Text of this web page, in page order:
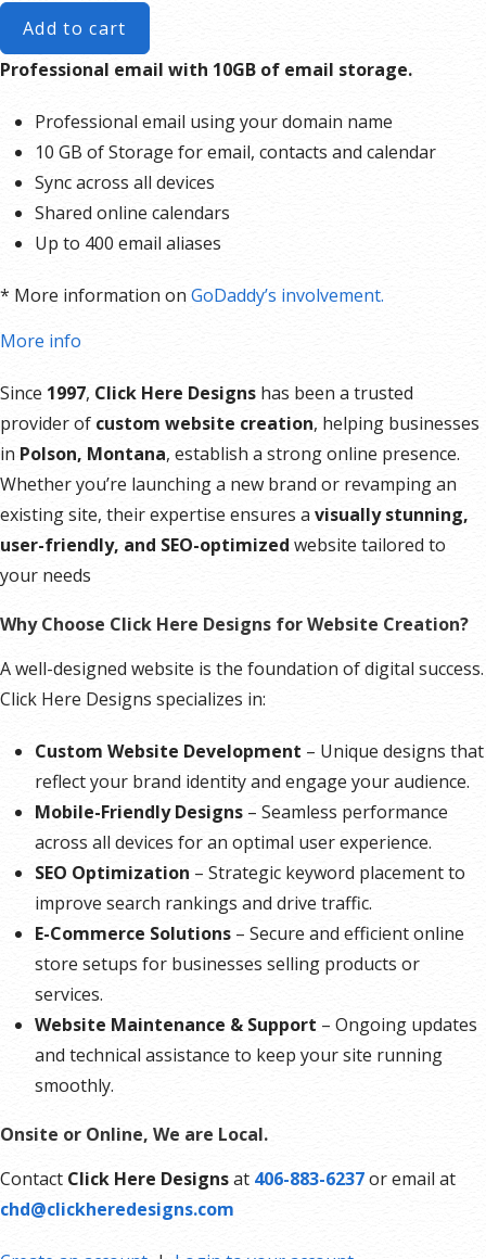
Add to cart
Professional email with 10GB of email storage.
Professional email using your domain name
10 GB of Storage for email, contacts and calendar
Sync across all devices
Shared online calendars
Up to 400 email aliases
* More information onGoDaddy’s involvement.
More info
Since 1997, Click Here Designs has been a trusted
provider of custom website creation, helping businesses
in Polson, Montana, establish a strong online presence.
Whether you’re launching a new brand or revamping an
existing site, their expertise ensures a visually stunning,
user-friendly, and SEO-optimized website tailored to
your needs
Why Choose Click Here Designs for Website Creation?
A well-designed website is the foundation of digital success.
Click Here Designs specializes in:
Custom Website Development – Unique designs that
reflect your brand identity and engage your audience.
Mobile-Friendly Designs – Seamless performance
across all devices for an optimal user experience.
SEO Optimization – Strategic keyword placement to
improve search rankings and drive traffic.
E-Commerce Solutions – Secure and efficient online
store setups for businesses selling products or
services.
Website Maintenance & Support – Ongoing updates
and technical assistance to keep your site running
smoothly.
Onsite or Online, We are Local.
Contact Click Here Designsat 406-883-6237or email at
chd@clickheredesigns.com